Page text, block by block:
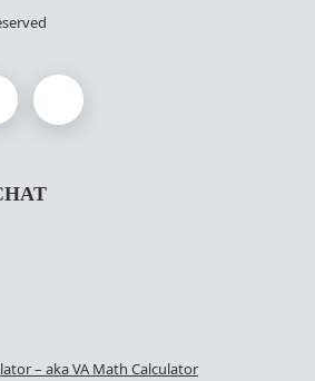
– aka VA Math Calculator